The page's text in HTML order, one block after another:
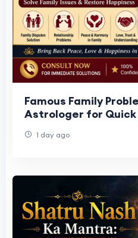
Famous Family
Astrologer for
1 day ago